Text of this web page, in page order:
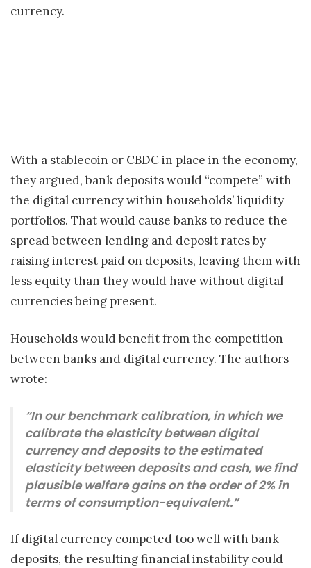
currency.
With a stablecoin or CBDC in place in the economy,
they argued, bank deposits would “compete” with
the digital currency within households’ liquidity
portfolios. That would cause banks to reduce the
spread between lending and deposit rates by
raising interest paid on deposits, leaving them with
less equity than they would have without digital
currencies being present.
Households would benefit from the competition
between banks and digital currency. The authors
wrote:
“In our benchmark calibration, in which we
calibrate the elasticity between digital
currency and deposits to the estimated
elasticity between deposits and cash, we find
plausible welfare gains on the order of 2% in
terms of consumption-equivalent.”
If digital currency competed too well with bank
deposits, the resulting financial instability could